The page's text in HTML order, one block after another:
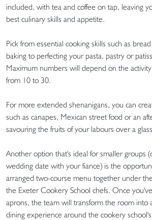
included, with tea and coffee on tap, leaving
best culinary skills and appetite.
Pick from essential cooking skills such as
baking to perfecting your pasta, pastry or
Maximum numbers will depend on the
from 10 to 30.
For more extended shenanigans, you can
such as canapes, Mexican street food or an
savouring the fruits of your labours over a
Another option that's ideal for smaller groups
wedding date with your fiance) is the
arranged two-course menu together under
the Exeter Cookery School chefs. Once
aprons, the team will transform the room into
dining experience around the cookery